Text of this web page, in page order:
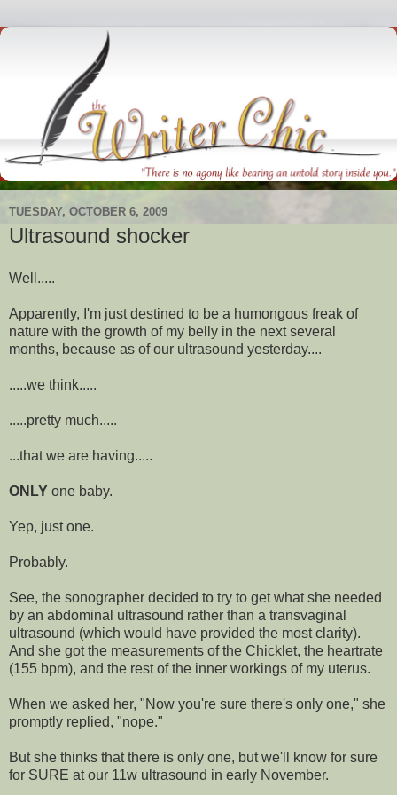
TUESDAY, OCTOBER 6, 2009
Ultrasound shocker
Well.....
Apparently, I'm just destined to be a humongous freak of
nature with the growth of my belly in the next several
months, because as of our ultrasound yesterday....
.....we think.....
.....pretty much.....
...that we are having.....
ONLY one baby.
Yep, just one.
Probably.
See, the sonographer decided to try to get what she needed
by an abdominal ultrasound rather than a transvaginal
ultrasound (which would have provided the most clarity).
And she got the measurements of the Chicklet, the heartrate
(155 bpm), and the rest of the inner workings of my uterus.
When we asked her, "Now you're sure there's only one," she
promptly replied, "nope."
But she thinks that there is only one, but we'll know for sure
for SURE at our 11w ultrasound in early November.